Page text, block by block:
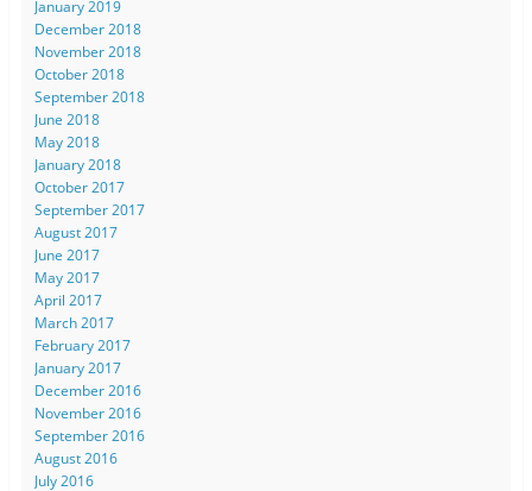
January 2019
December 2018
November 2018
October 2018
September 2018
June 2018
May 2018
January 2018
October 2017
September 2017
August 2017
June 2017
May 2017
April 2017
March 2017
February 2017
January 2017
December 2016
November 2016
September 2016
August 2016
July 2016